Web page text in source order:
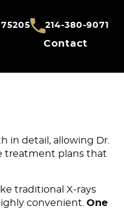
75205 214-380-9071
Contact
in detail, allowing Dr.
treatment plans that
traditional X-rays
convenient. One